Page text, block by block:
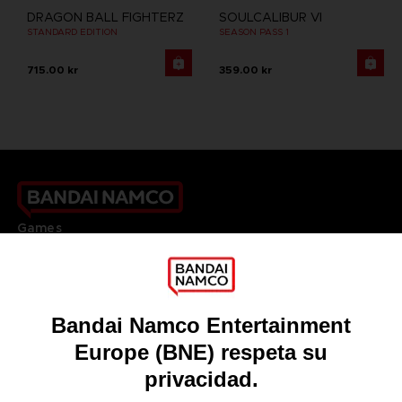
DRAGON BALL FIGHTERZ
STANDARD EDITION
715.00 kr
SOULCALIBUR VI
SEASON PASS 1
359.00 kr
Games
DO YOU HAVE A QUESTION?
Our support
REGISTER A GAME